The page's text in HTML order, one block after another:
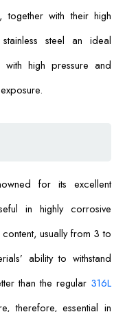
together with their high
steel an ideal
high pressure and
for its excellent
in highly corrosive
usually from 3 to
ability to withstand
than the regular 316L
therefore, essential in